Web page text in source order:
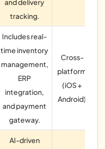
and delivery
tracking.
Includes real-
time inventory
management,
ERP
integration,
and payment
gateway.
Cross-
platform
(iOS +
Android)
AI-driven